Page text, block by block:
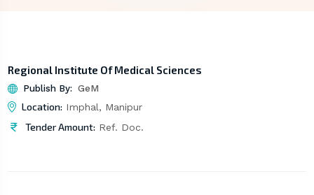
Regional Institute Of Medical Sciences
Publish By: GeM
Location: Imphal, Manipur
Tender Amount: Ref. Doc.